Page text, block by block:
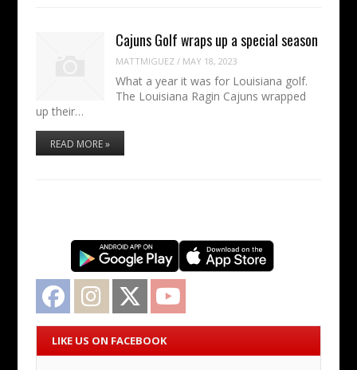
Cajuns Golf wraps up a special season
MATTMIGUEZ / MAY 18, 2023
What a year it was for Louisiana golf.
The Louisiana Ragin Cajuns wrapped
up their…
READ MORE »
Facebook Instagram Twitter
LIKE US ON FACEBOOK